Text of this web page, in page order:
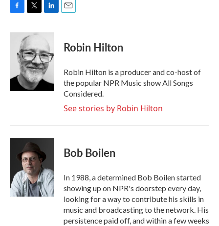
c
k
i
t
e
r
n
k
e
d
I
n
Robin Hilton
Robin Hilton is a producer and co-host of
the popular NPR Music show All Songs
Considered.
See stories by Robin Hilton
Bob Boilen
In 1988, a determined Bob Boilen started
showing up on NPR's doorstep every day,
looking for a way to contribute his skills in
music and broadcasting to the network. His
persistence paid off, and within a few weeks